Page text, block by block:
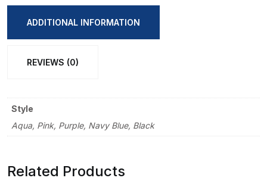
Double
quantity
ADDITIONAL INFORMATION
REVIEWS (0)
Style
Aqua, Pink, Purple, Navy Blue, Black
Related Products